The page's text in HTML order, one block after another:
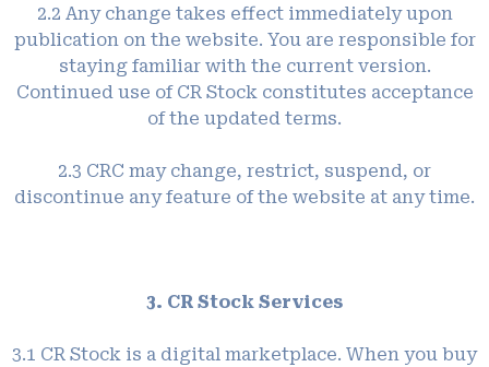
2.2 Any change takes effect immediately upon
publication on the website. You are responsible for
staying familiar with the current version.
Continued use of CR Stock constitutes acceptance
of the updated terms.
2.3 CRC may change, restrict, suspend, or
discontinue any feature of the website at any time.
3. CR Stock Services
3.1 CR Stock is a digital marketplace. When you buy